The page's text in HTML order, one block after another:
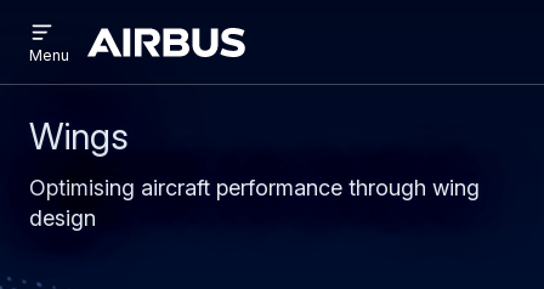
main
search
Airbus
menu
Menu
Wings
Optimising aircraft performance through wing
design